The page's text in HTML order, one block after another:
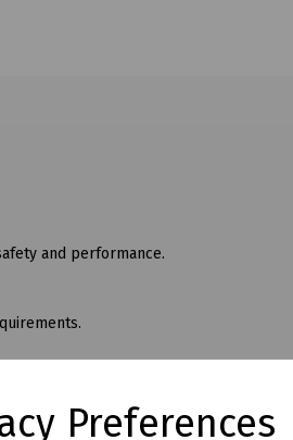
Preferences
and performance.